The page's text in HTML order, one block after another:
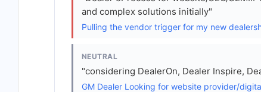
and complex solutions initially"
Pulling the vendor trigger for my new
NEUTRAL
"considering DealerOn, Dealer Inspire,
GM Dealer Looking for website provider/